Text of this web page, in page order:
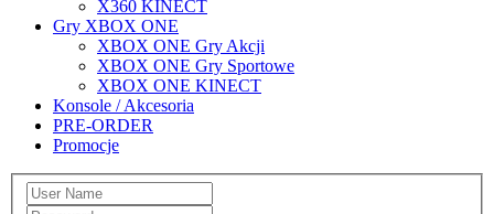
X360 KINECT
Gry XBOX ONE
XBOX ONE Gry Akcji
XBOX ONE Gry Sportowe
XBOX ONE KINECT
Konsole / Akcesoria
PRE-ORDER
Promocje